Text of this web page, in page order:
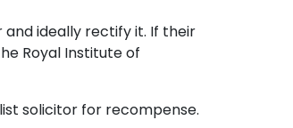
ideally rectify it. If their
Royal Institute of
solicitor for recompense.